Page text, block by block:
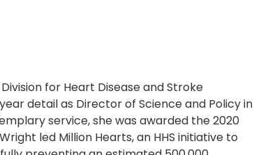
for Heart Disease and Stroke
detail as Director of Science and Policy in
service, she was awarded the 2020
led Million Hearts, an HHS initiative to